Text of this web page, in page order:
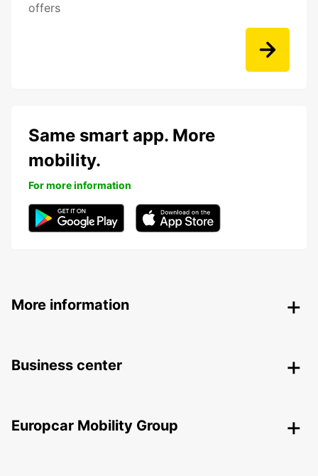
offers
Same smart app. More
mobility.
For more information
More information
Business center
Europcar Mobility Group